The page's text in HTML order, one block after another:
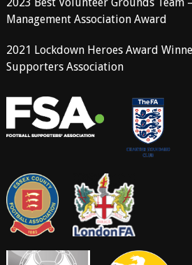
Management Association Award
2021 Lockdown Heroes Award
Supporters Association